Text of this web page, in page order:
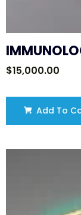
$15,000.00
Add To